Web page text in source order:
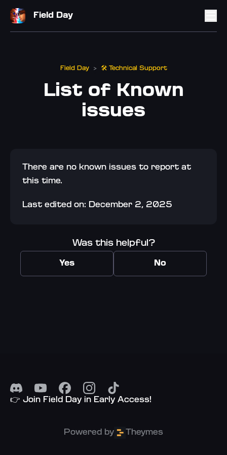
Field Day
Field Day > 🛠️ Technical Support
List of Known
issues
There are no known issues to report at
this time.
Last edited on: December 2, 2025
Was this helpful?
Yes No
👉 Join Field Day in Early Access!
Powered by Theymes